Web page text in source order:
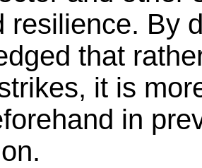
resilience. By
that
it is
in